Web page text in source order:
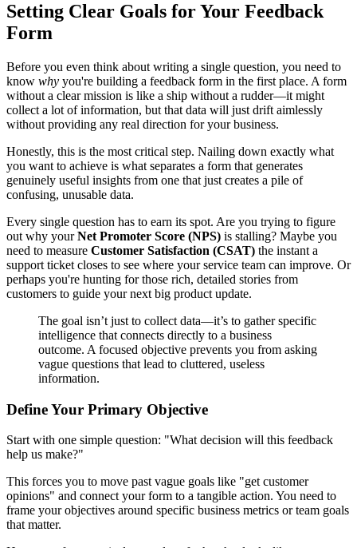
Setting Clear Goals for Your Feedback
Form
Before you even think about writing a single question, you need to
know why you're building a feedback form in the first place. A form
without a clear mission is like a ship without a rudder—it might
collect a lot of information, but that data will just drift aimlessly
without providing any real direction for your business.
Honestly, this is the most critical step. Nailing down exactly what
you want to achieve is what separates a form that generates
genuinely useful insights from one that just creates a pile of
confusing, unusable data.
Every single question has to earn its spot. Are you trying to figure
out why yourNet Promoter Score (NPS) is stalling? Maybe you
need to measure Customer Satisfaction (CSAT) the instant a
support ticket closes to see where your service team can improve. Or
perhaps you're hunting for those rich, detailed stories from
customers to guide your next big product update.
The goal isn’t just to collect data—it’s to gather specific
intelligence that connects directly to a business
outcome. A focused objective prevents you from asking
vague questions that lead to cluttered, useless
information.
Define Your Primary Objective
Start with one simple question: "What decision will this feedback
help us make?"
This forces you to move past vague goals like "get customer
opinions" and connect your form to a tangible action. You need to
frame your objectives around specific business metrics or team goals
that matter.